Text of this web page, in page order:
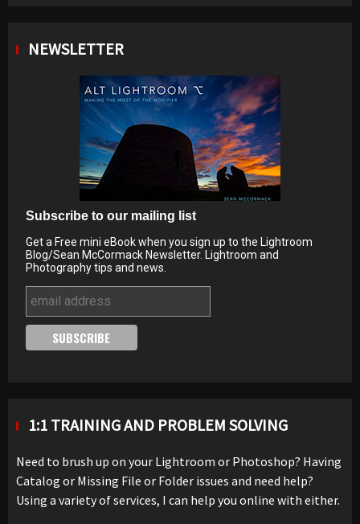
NEWSLETTER
Subscribe to our mailing list
Get a Free mini eBook when you sign up to the Lightroom
Blog/Sean McCormack Newsletter. Lightroom and
Photography tips and news.
1:1 TRAINING AND PROBLEM SOLVING
Need to brush up on your Lightroom or Photoshop? Having
Catalog or Missing File or Folder issues and need help?
Using a variety of services, I can help you online with either.